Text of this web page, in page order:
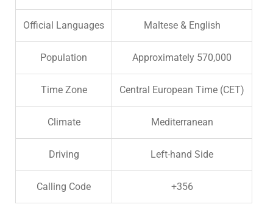
Official Languages Maltese & English
Population Approximately 570,000
Time Zone Central European Time (CET)
Climate Mediterranean
Driving Left-hand Side
Calling Code +356